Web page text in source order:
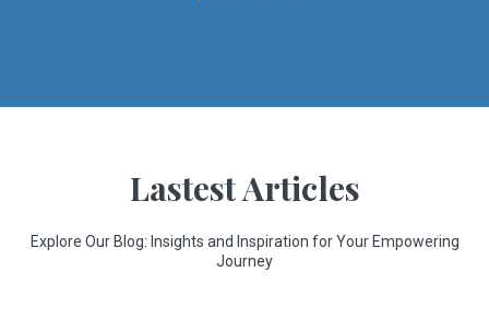
Lastest Articles
Explore Our Blog: Insights and Inspiration for Your Empowering
Journey